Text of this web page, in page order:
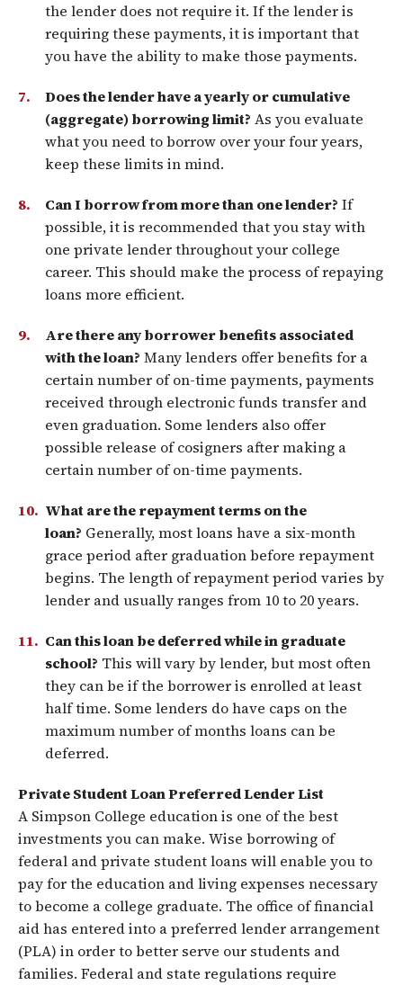
the lender does not require it. If the lender is
requiring these payments, it is important that
you have the ability to make those payments.
Does the lender have a yearly or cumulative
(aggregate) borrowing limit? As you evaluate
what you need to borrow over your four years,
keep these limits in mind.
Can I borrow from more than one lender? If
possible, it is recommended that you stay with
one private lender throughout your college
career. This should make the process of repaying
loans more efficient.
Are there any borrower benefits associated
with the loan? Many lenders offer benefits for a
certain number of on-time payments, payments
received through electronic funds transfer and
even graduation. Some lenders also offer
possible release of cosigners after making a
certain number of on-time payments.
What are the repayment terms on the
loan? Generally, most loans have a six-month
grace period after graduation before repayment
begins. The length of repayment period varies by
lender and usually ranges from 10 to 20 years.
Can this loan be deferred while in graduate
school? This will vary by lender, but most often
they can be if the borrower is enrolled at least
half time. Some lenders do have caps on the
maximum number of months loans can be
deferred.
Private Student Loan Preferred Lender List
A Simpson College education is one of the best
investments you can make. Wise borrowing of
federal and private student loans will enable you to
pay for the education and living expenses necessary
to become a college graduate. The office of financial
aid has entered into a preferred lender arrangement
(PLA) in order to better serve our students and
families. Federal and state regulations require